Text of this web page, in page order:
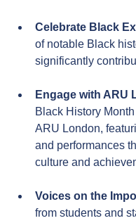
Celebrate Black
of notable Black
significantly
Engage with ARU
Black History
ARU London,
and performances
culture and
Voices on the
from students and